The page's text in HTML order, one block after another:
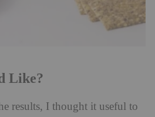
Like?
results, I thought it useful to